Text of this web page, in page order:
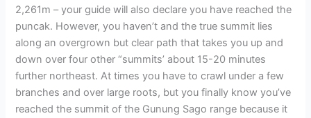
2,261m – your guide will also declare you have reached the
puncak. However, you haven’t and the true summit lies
along an overgrown but clear path that takes you up and
down over four other “summits’ about 15-20 minutes
further northeast. At times you have to crawl under a few
branches and over large roots, but you finally know you’ve
reached the summit of the Gunung Sago range because it